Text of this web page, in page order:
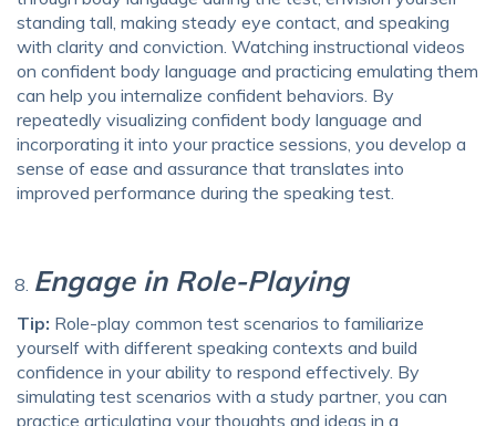
standing tall, making steady eye contact, and speaking
with clarity and conviction. Watching instructional videos
on confident body language and practicing emulating them
can help you internalize confident behaviors. By
repeatedly visualizing confident body language and
incorporating it into your practice sessions, you develop a
sense of ease and assurance that translates into
improved performance during the speaking test.
Engage in Role-Playing
Tip: Role-play common test scenarios to familiarize
yourself with different speaking contexts and build
confidence in your ability to respond effectively. By
simulating test scenarios with a study partner, you can
practice articulating your thoughts and ideas in a